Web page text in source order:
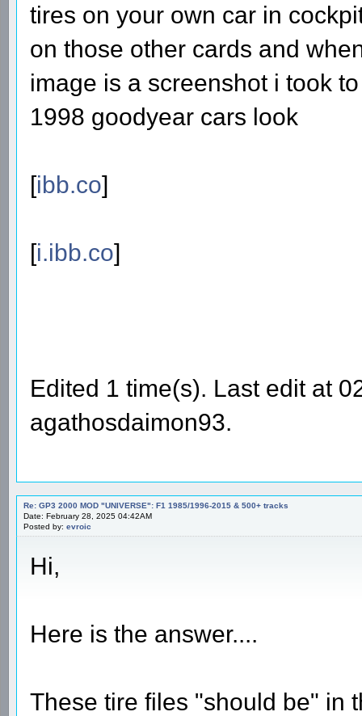
tires on your own car in
on those other cards and
image is a screenshot i took
1998 goodyear cars look
[ibb.co]
[i.ibb.co]
Edited 1 time(s). Last edit at
agathosdaimon93.
Re: GP3 2000 MOD "UNIVERSE": F1 1985/1996-2015 & 500+ tracks
Date: February 28, 2025 04:42AM
Posted by: evroic
Hi,
Here is the answer....
These tire files "should be" in